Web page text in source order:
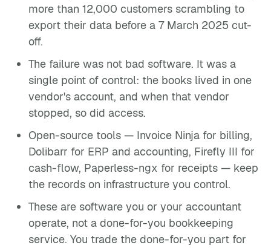
more than 12,000 customers scrambling to
export their data before a 7 March 2025 cut-
off.
The failure was not bad software. It was a
single point of control: the books lived in one
vendor's account, and when that vendor
stopped, so did access.
Open-source tools — Invoice Ninja for billing,
Dolibarr for ERP and accounting, Firefly III for
cash-flow, Paperless-ngx for receipts — keep
the records on infrastructure you control.
These are software you or your accountant
operate, not a done-for-you bookkeeping
service. You trade the done-for-you part for